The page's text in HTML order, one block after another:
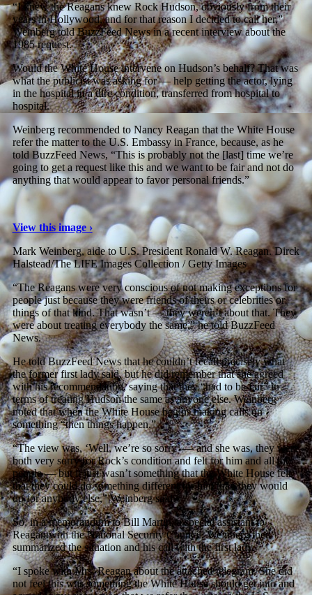
“I knew the Reagans knew Rock Hudson, obviously from their
years in Hollywood, and for that reason I decided to call her,”
Weinberg told BuzzFeed News in a recent interview about the
1985 request.
Would the White House intervene on Hudson’s behalf? That was
what the publicist was asking for — help getting the actor, lying
in the hospital in a dire condition, transferred from hospital to
hospital.
Weinberg recommended to Nancy Reagan that the White House
refer the matter to the U.S. Embassy in France, because, as he
told BuzzFeed News, “This is probably not the [last] time we’re
going to get a request like this and we want to be fair and not do
anything that would appear to favor personal friends.”
View this image ›
Mark Weinberg, aide to U.S. President Ronald W. Reagan.Dirck
Halstead/The LIFE Images Collection / Getty Images
“The Reagans were very conscious of not making exceptions for
people just because they were friends of theirs or celebrities or
things of that kind. That wasn’t — they weren’t about that. They
were about treating everybody the same,” he told BuzzFeed
News.
He told BuzzFeed News that he couldn’t recall precisely what
the former first lady said, but he did remember that she agreed
with his recommendation, saying that they “had to be fair” in
terms of treating Hudson the same as anyone else. Weinberg
noted that when the White House begins making calls on
something “then things happen.”
“The view was, ‘Well, we’re so sorry’ — and she was, they were
both very sorry for Rock’s condition and felt for him and all the
people — but it just wasn’t something that the White House felt
that they could do something different for him than they would
do for anybody else,” Weinberg said.
So, in a memorandum to Bill Martin, a special assistant to
Reagan with the National Security Council, Weinberg then
summarized the situation and his call with the first lady.
“I spoke with Mrs. Reagan about the attached telegram. She did
not feel this was something the White House should get into and